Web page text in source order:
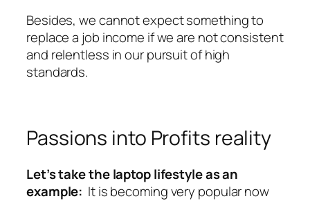
Besides, we cannot expect something to
replace a job income if we are not consistent
and relentless in our pursuit of high
standards.
Passions into Profits reality
Let’s take the laptop lifestyle as an
example: It is becoming very popular now